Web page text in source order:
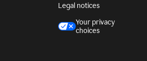
Legal notices
Your privacy
choices